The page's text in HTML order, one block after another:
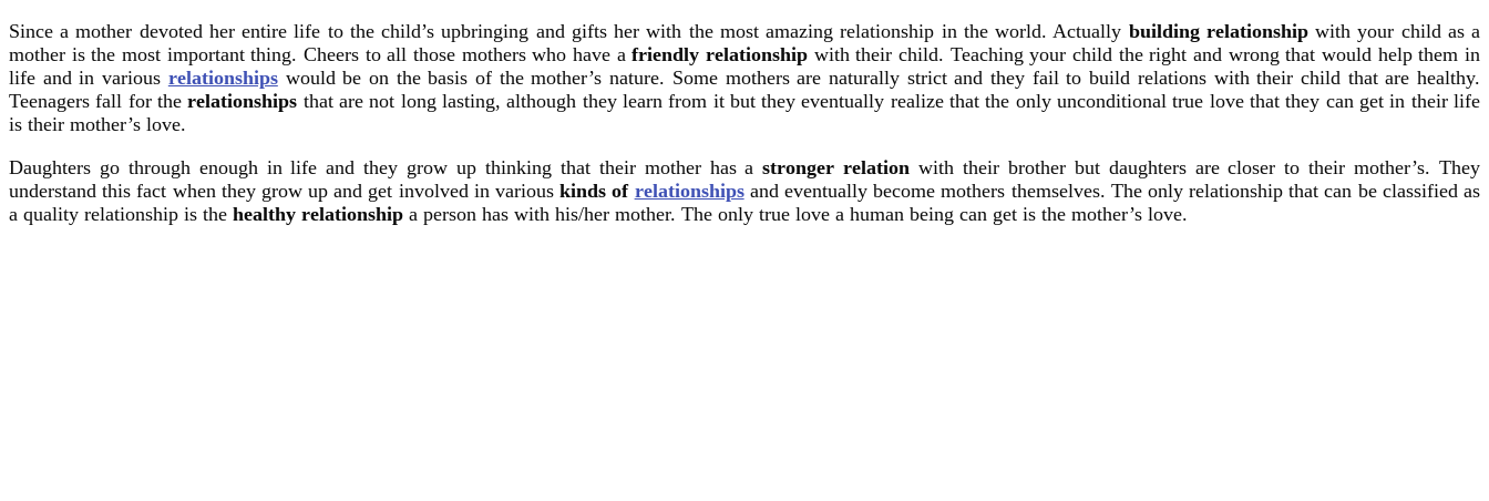
Since a mother devoted her entire life to the child’s upbringing and gifts her with the most amazing relationship in the world. Actually building relationshipwith your child as a
mother is the most important thing. Cheers to all those mothers who have afriendly relationship with their child. Teaching your child the right and wrong that would help them in
life and in various relationshipswould be on the basis of the mother’s nature. Some mothers are naturally strict and they fail to build relations with their child that are healthy.
Teenagers fall for therelationships that are not long lasting, although they learn from it but they eventually realize that the only unconditional true love that they can get in their life
is their mother’s love.
Daughters go through enough in life and they grow up thinking that their mother has astronger relationwith their brother but daughters are closer to their mother’s. They
understand this fact when they grow up and get involved in variouskinds of relationshipsand eventually become mothers themselves. The only relationship that can be classified as
a quality relationship is the healthy relationship a person has with his/her mother. The only true love a human being can get is the mother’s love.